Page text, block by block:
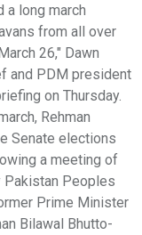
a long march
from all over
26," Dawn
and PDM president
on Thursday.
Rehman
Senate elections
a meeting of
Pakistan Peoples
Prime Minister
Bilawal Bhutto-